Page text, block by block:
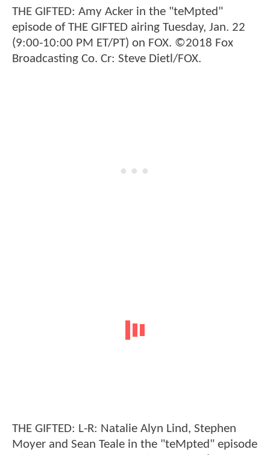
THE GIFTED: Amy Acker in the "teMpted"
episode of THE GIFTED airing Tuesday, Jan. 22
(9:00-10:00 PM ET/PT) on FOX. ©2018 Fox
Broadcasting Co. Cr: Steve Dietl/FOX.
THE GIFTED: L-R: Natalie Alyn Lind, Stephen
Moyer and Sean Teale in the "teMpted" episode